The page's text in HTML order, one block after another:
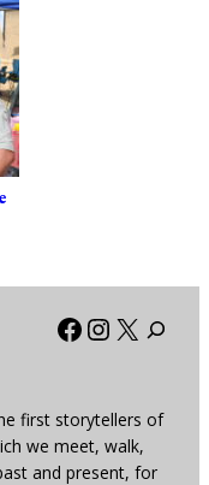
Facebook
X
first storytellers of
we meet, walk,
and present, for